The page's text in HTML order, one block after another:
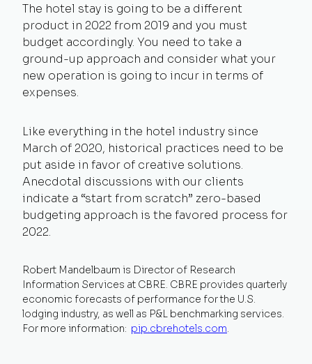
The hotel stay is going to be a different
product in 2022 from 2019 and you must
budget accordingly. You need to take a
ground-up approach and consider what your
new operation is going to incur in terms of
expenses.
Like everything in the hotel industry since
March of 2020, historical practices need to be
put aside in favor of creative solutions.
Anecdotal discussions with our clients
indicate a “start from scratch” zero-based
budgeting approach is the favored process for
2022.
Robert Mandelbaum is Director of Research
Information Services at CBRE. CBRE provides quarterly
economic forecasts of performance for the U.S.
lodging industry, as well as P&L benchmarking services.
For more information: pip.cbrehotels.com.